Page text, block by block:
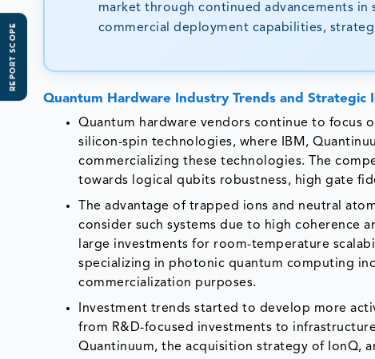
REPORT SCOPE
market through continued advancements
commercial deployment capabilities,
Quantum Hardware Industry Trends and Strategic
Quantum hardware vendors continue to focus
silicon-spin technologies, where IBM,
commercializing these technologies. The
towards logical qubits robustness, high gate
The advantage of trapped ions and neutral
consider such systems due to high coherence
large investments for room-temperature
specializing in photonic quantum computing
commercialization purposes.
Investment trends started to develop more
from R&D-focused investments to
Quantinuum, the acquisition strategy of IonQ,